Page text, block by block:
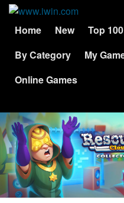
Home New Top 100
By Category
My
Online Games